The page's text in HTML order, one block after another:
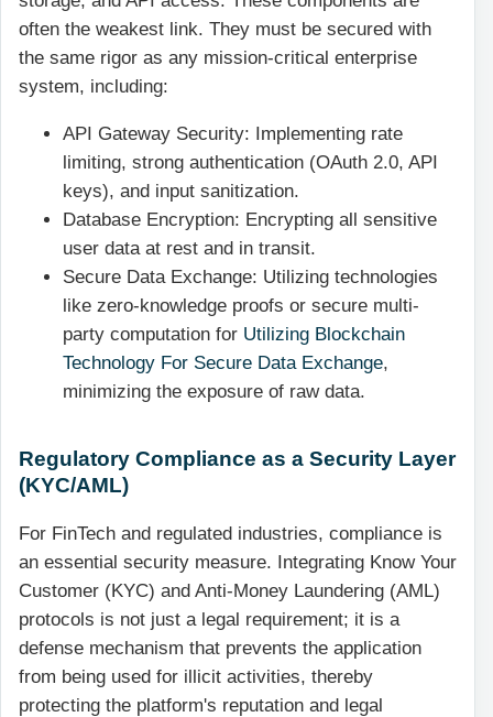
often the weakest link. They must be secured with
the same rigor as any mission-critical enterprise
system, including:
API Gateway Security: Implementing rate
limiting, strong authentication (OAuth 2.0, API
keys), and input sanitization.
Database Encryption: Encrypting all sensitive
user data at rest and in transit.
Secure Data Exchange: Utilizing technologies
like zero-knowledge proofs or secure multi-
party computation for Utilizing Blockchain
Technology For Secure Data Exchange,
minimizing the exposure of raw data.
Regulatory Compliance as a Security Layer
(KYC/AML)
For FinTech and regulated industries, compliance is
an essential security measure. Integrating Know Your
Customer (KYC) and Anti-Money Laundering (AML)
protocols is not just a legal requirement; it is a
defense mechanism that prevents the application
from being used for illicit activities, thereby
protecting the platform's reputation and legal